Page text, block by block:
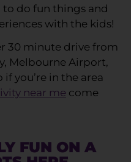
do fun things and
with the kids!
30 minute drive from
Melbourne Airport,
if you’re in the area
near me come
FUN ON A